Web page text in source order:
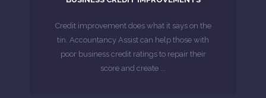
Credit improvement does what it says on the
tin. Accountancy Assist can help those with
poor business credit ratings to repair their
score and create ...
MORE ABOUT
Accountancy Assist, through our partners,